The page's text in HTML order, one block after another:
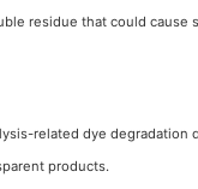
residue that could
related dye
products.